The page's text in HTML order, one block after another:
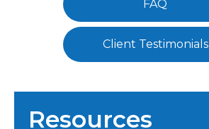
FAQ
Client Testimonials
Resources